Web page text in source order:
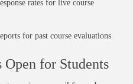
rates for live course
for past course evaluations
for Students